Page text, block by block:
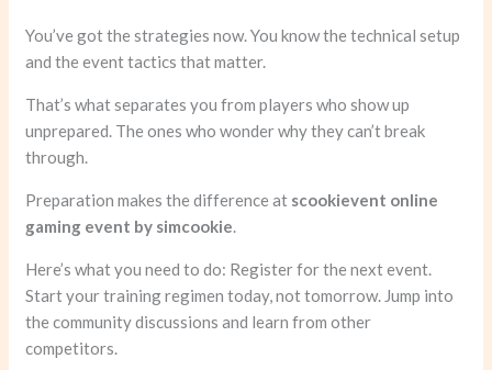
You’ve got the strategies now. You know the technical setup
and the event tactics that matter.
That’s what separates you from players who show up
unprepared. The ones who wonder why they can’t break
through.
Preparation makes the difference at scookievent online
gaming event by simcookie.
Here’s what you need to do: Register for the next event.
Start your training regimen today, not tomorrow. Jump into
the community discussions and learn from other
competitors.